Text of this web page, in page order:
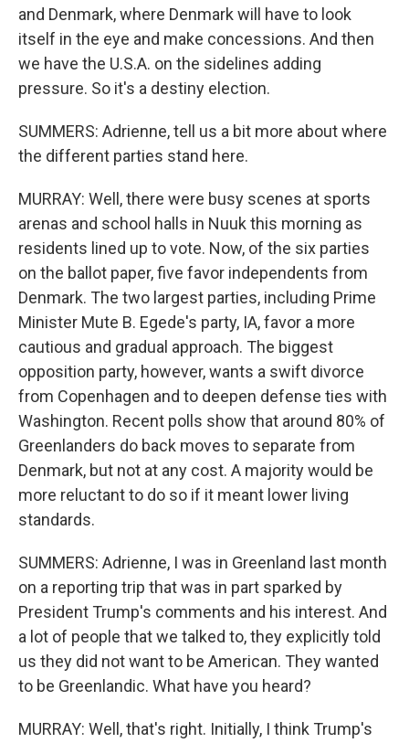
and Denmark, where Denmark will have to look
itself in the eye and make concessions. And then
we have the U.S.A. on the sidelines adding
pressure. So it's a destiny election.
SUMMERS: Adrienne, tell us a bit more about where
the different parties stand here.
MURRAY: Well, there were busy scenes at sports
arenas and school halls in Nuuk this morning as
residents lined up to vote. Now, of the six parties
on the ballot paper, five favor independents from
Denmark. The two largest parties, including Prime
Minister Mute B. Egede's party, IA, favor a more
cautious and gradual approach. The biggest
opposition party, however, wants a swift divorce
from Copenhagen and to deepen defense ties with
Washington. Recent polls show that around 80% of
Greenlanders do back moves to separate from
Denmark, but not at any cost. A majority would be
more reluctant to do so if it meant lower living
standards.
SUMMERS: Adrienne, I was in Greenland last month
on a reporting trip that was in part sparked by
President Trump's comments and his interest. And
a lot of people that we talked to, they explicitly told
us they did not want to be American. They wanted
to be Greenlandic. What have you heard?
MURRAY: Well, that's right. Initially, I think Trump's